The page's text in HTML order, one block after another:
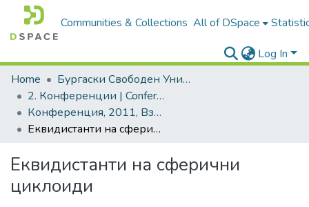
Communities & Collections All of DSpace
Log In
Home
Бургаски Свободен Университет | Burgas Free University
2. Конференции | Conferences
Конференция, 2011, Взаимодействието теория-практика. Ключови проблеми и решения
Еквидистанти на сферични циклоиди
Еквидистанти на сферични
циклоиди